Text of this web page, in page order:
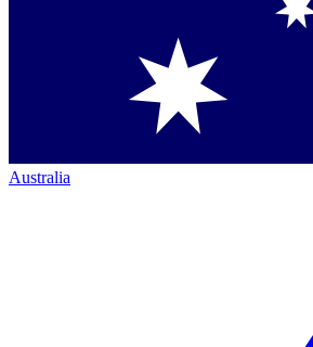
Australia